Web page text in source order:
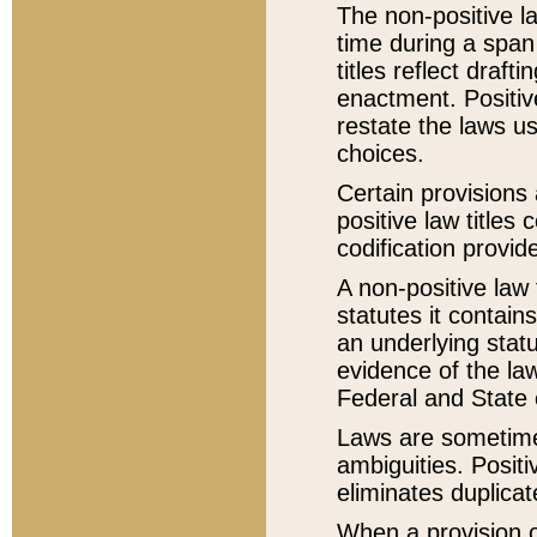
The non-positive
time during a
titles reflect
enactment.
restate the laws
choices.
Certain
positive law titles
codification
A non-positive
statutes it
an underlying
evidence of the
Federal and State
Laws are
ambiguities.
eliminates